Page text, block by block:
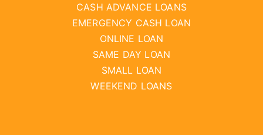
CASH ADVANCE LOANS
EMERGENCY CASH LOAN
ONLINE LOAN
SAME DAY LOAN
SMALL LOAN
WEEKEND LOANS